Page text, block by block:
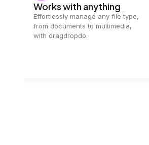
Convenience in your
browser
No downloads or installs needed.
Easily manage files directly in your